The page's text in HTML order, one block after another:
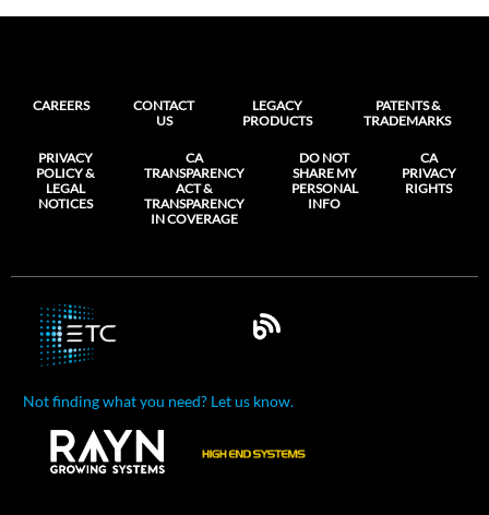
CAREERS
CONTACT
US
LEGACY
PRODUCTS
PATENTS &
TRADEMARKS
PRIVACY
POLICY &
LEGAL
NOTICES
CA
TRANSPARENCY
ACT &
TRANSPARENCY
IN COVERAGE
DO NOT
SHARE MY
PERSONAL
INFO
CA
PRIVACY
RIGHTS
Not finding what you need? Let us know.